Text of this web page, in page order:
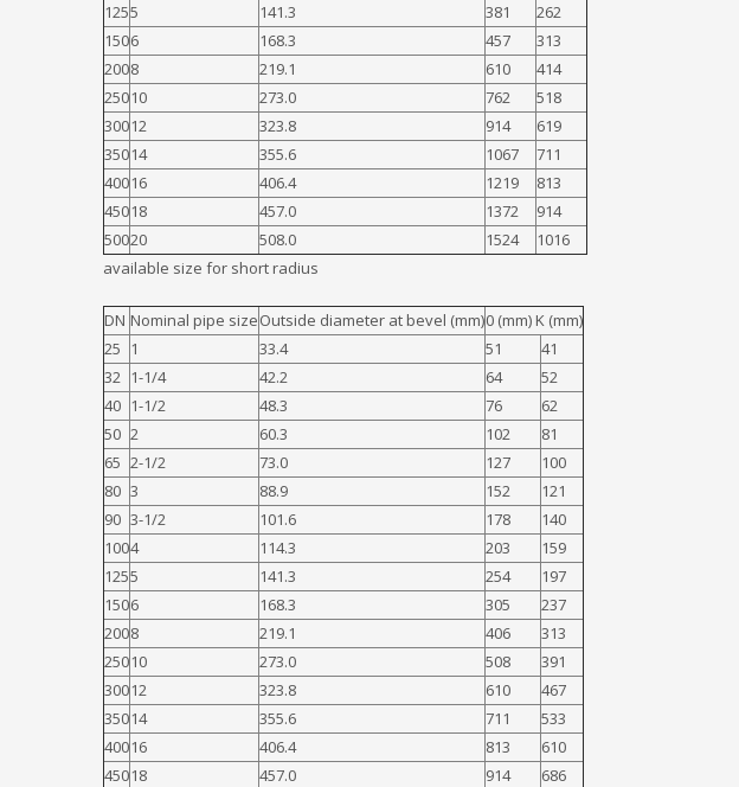
1255 141.3 381
262
1506 168.3 457
313
2008 219.1 610
414
25010 273.0 762
518
30012 323.8 914
619
35014 355.6 1067
711
40016 406.4 1219
813
45018 457.0 1372
914
50020 508.0 1524
1016
available size for short radius
DN Nominal pipe sizeOutside diameter at bevel (mm)0 (mm) K (mm)
25 1 33.4 51
41
32 1-1/4 42.2 64
52
40 1-1/2 48.3 76
62
50 2 60.3 102
81
65 2-1/2 73.0 127
100
80 3 88.9 152
121
90 3-1/2 101.6 178
140
1004 114.3 203
159
1255 141.3 254
197
1506 168.3 305
237
2008 219.1 406
313
25010 273.0 508
391
30012 323.8 610
467
35014 355.6 711
533
40016 406.4 813
610
45018 457.0 914
686